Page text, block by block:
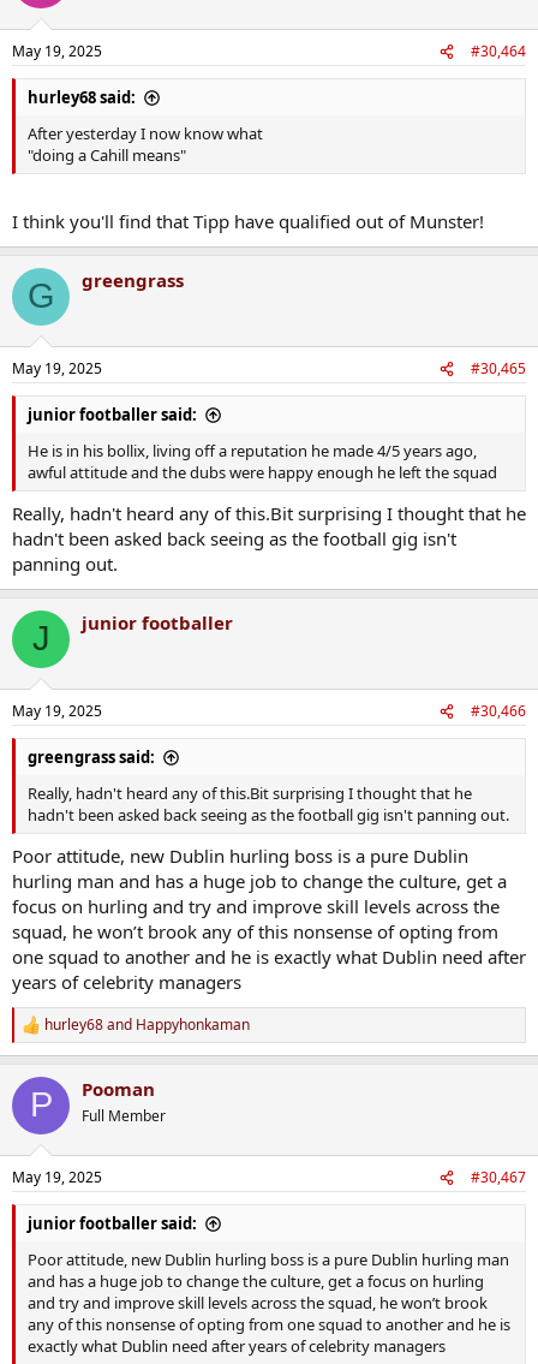
May 19, 2025 #30,464
hurley68 said:
After yesterday I now know what
"doing a Cahill means"
I think you'll find that Tipp have qualified out of Munster!
G greengrass
May 19, 2025 #30,465
junior footballer said:
He is in his bollix, living off a reputation he made 4/5 years ago,
awful attitude and the dubs were happy enough he left the squad
Really, hadn't heard any of this.Bit surprising I thought that he
hadn't been asked back seeing as the football gig isn't
panning out.
J junior footballer
May 19, 2025 #30,466
greengrass said:
Really, hadn't heard any of this.Bit surprising I thought that he
hadn't been asked back seeing as the football gig isn't panning out.
Poor attitude, new Dublin hurling boss is a pure Dublin
hurling man and has a huge job to change the culture, get a
focus on hurling and try and improve skill levels across the
squad, he won’t brook any of this nonsense of opting from
one squad to another and he is exactly what Dublin need after
years of celebrity managers
R
e
c
i
s
:
hurley68and Happyhonkaman
P Pooman
Full Member
May 19, 2025 #30,467
junior footballer said:
Poor attitude, new Dublin hurling boss is a pure Dublin hurling man
and has a huge job to change the culture, get a focus on hurling
and try and improve skill levels across the squad, he won’t brook
any of this nonsense of opting from one squad to another and he is
exactly what Dublin need after years of celebrity managers